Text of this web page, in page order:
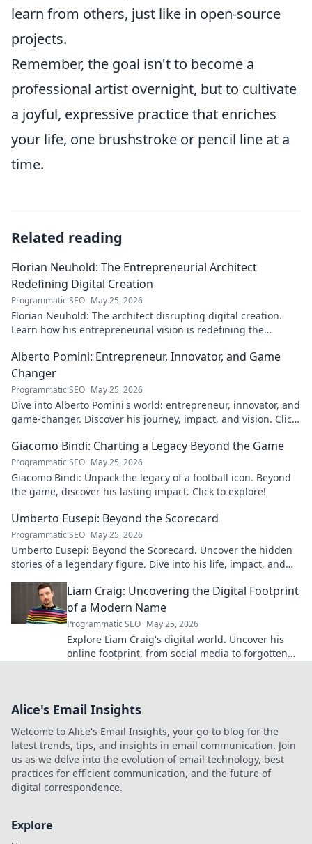
learn from others, just like in open-source
projects.
Remember, the goal isn't to become a
professional artist overnight, but to cultivate
a joyful, expressive practice that enriches
your life, one brushstroke or pencil line at a
time.
Related reading
Florian Neuhold: The Entrepreneurial Architect
Redefining Digital Creation
Programmatic SEO May 25, 2026
Florian Neuhold: The architect disrupting digital creation.
Learn how his entrepreneurial vision is redefining the
Alberto Pomini: Entrepreneur, Innovator, and Game
Changer
Programmatic SEO May 25, 2026
Dive into Alberto Pomini's world: entrepreneur, innovator, and
game-changer. Discover his journey, impact, and vision. Click
Giacomo Bindi: Charting a Legacy Beyond the Game
Programmatic SEO May 25, 2026
Giacomo Bindi: Unpack the legacy of a football icon. Beyond
the game, discover his lasting impact. Click to explore!
Umberto Eusepi: Beyond the Scorecard
Programmatic SEO May 25, 2026
Umberto Eusepi: Beyond the Scorecard. Uncover the hidden
stories of a legendary figure. Dive into his life, impact, and
Liam Craig: Uncovering the Digital Footprint
of a Modern Name
Programmatic SEO May 25, 2026
Explore Liam Craig's digital world. Uncover his
online footprint, from social media to forgotten
Alice's Email Insights
Welcome to Alice's Email Insights, your go-to blog for the
latest trends, tips, and insights in email communication. Join
us as we delve into the evolution of email technology, best
practices for efficient communication, and the future of
digital correspondence.
Explore